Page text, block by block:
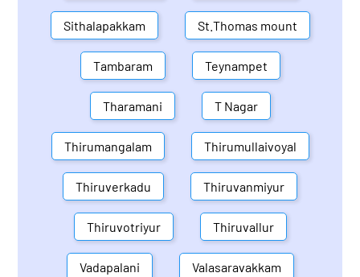
Sithalapakkam St.Thomas mount
Tambaram Teynampet
Tharamani T Nagar
Thirumangalam Thirumullaivoyal
Thiruverkadu Thiruvanmiyur
Thiruvotriyur Thiruvallur
Vadapalani Valasaravakkam